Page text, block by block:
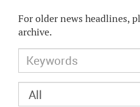
For older news headlines,
archive.